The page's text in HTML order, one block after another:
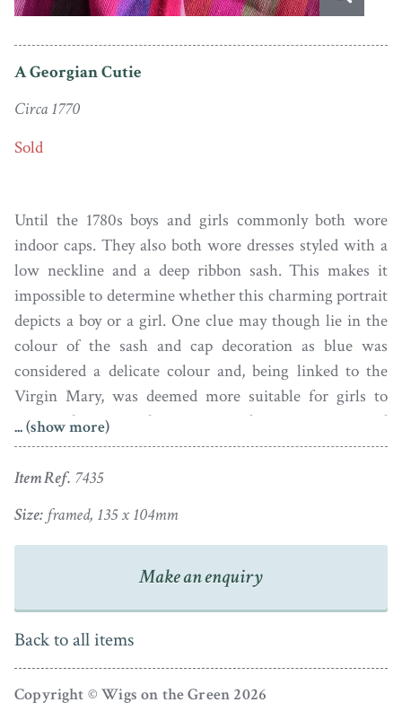
A Georgian Cutie
Circa 1770
Sold
Until the 1780s boys and girls commonly both wore
indoor caps. They also both wore dresses styled with a
low neckline and a deep ribbon sash. This makes it
impossible to determine whether this charming portrait
depicts a boy or a girl. One clue may though lie in the
colour of the sash and cap decoration as blue was
considered a delicate colour and, being linked to the
Virgin Mary, was deemed more suitable for girls to
wear whereas pink was viewed as a strong and
therefore more masculine colour. This distinction was
not reversed until Victorian times.
This pastel on paper portrait is housed in a period
... (show more)
Item Ref. 7435
Size: framed, 135 x 104mm
Make an enquiry
Back to all items
Copyright © Wigs on the Green 2026